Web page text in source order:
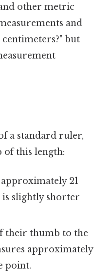
other metric
and
but
a standard ruler,
of this length:
21
is slightly shorter
their thumb to the
approximately
point.